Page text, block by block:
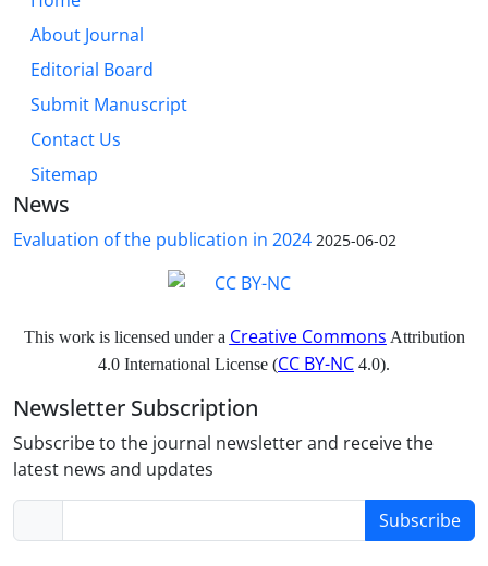
About Journal
Editorial Board
Submit Manuscript
Contact Us
Sitemap
News
Evaluation of the publication in 2024 2025-06-02
This work is licensed under a Creative Commons Attribution
4.0 International License (CC BY-NC 4.0).
Newsletter Subscription
Subscribe to the journal newsletter and receive the
latest news and updates
Subscribe